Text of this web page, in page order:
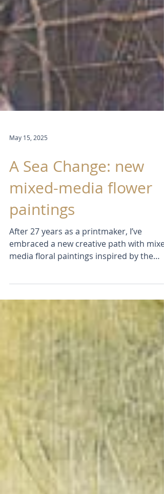
May 15, 2025
A Sea Change: new
mixed-media flower
paintings
After 27 years as a printmaker, I’ve
embraced a new creative path with
media floral paintings inspired by the
coast. Using acrylics, collage, and stencils
instead of brushes, I’m exploring texture,
shape, and playful layering. Pieces like
Coast is Clear and Rooted by the Sea
capture the joy of discovery and the
beauty of nature. Read the full story and
see the new work—there’s more to come!